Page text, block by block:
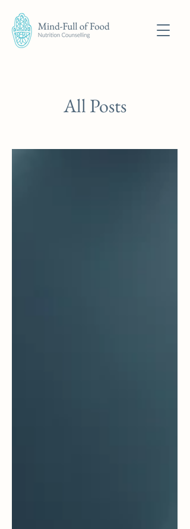
All Posts